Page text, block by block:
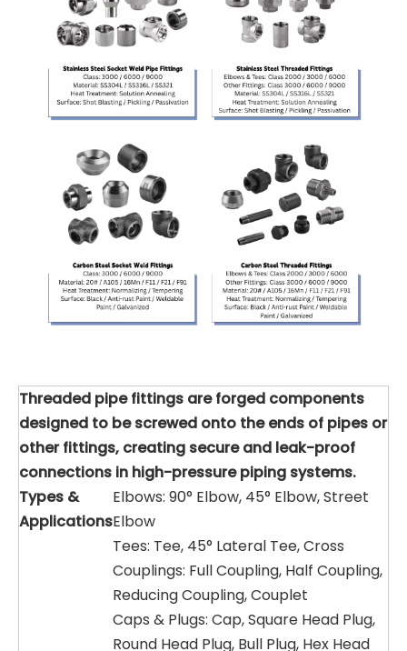
Threaded pipe fittings are forged components
designed to be screwed onto the ends of pipes or
other fittings, creating secure and leak-proof
connections in high-pressure piping systems.
Types &
Applications
Elbows: 90° Elbow, 45° Elbow, Street
Elbow
Tees: Tee, 45° Lateral Tee, Cross
Couplings: Full Coupling, Half Coupling,
Reducing Coupling, Couplet
Caps & Plugs: Cap, Square Head Plug,
Round Head Plug, Bull Plug, Hex Head